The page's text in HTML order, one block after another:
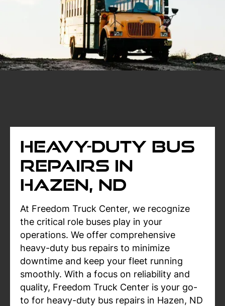
Heavy-Duty Bus
Repairs in
Hazen, ND
At Freedom Truck Center, we recognize
the critical role buses play in your
operations. We offer comprehensive
heavy-duty bus repairs to minimize
downtime and keep your fleet running
smoothly. With a focus on reliability and
quality, Freedom Truck Center is your go-
to for heavy-duty bus repairs in Hazen, ND